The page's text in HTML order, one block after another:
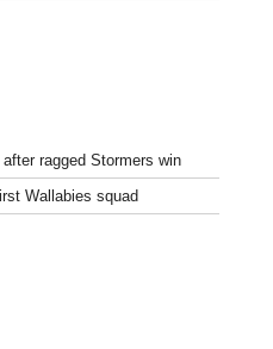
ragged Stormers win
Wallabies squad